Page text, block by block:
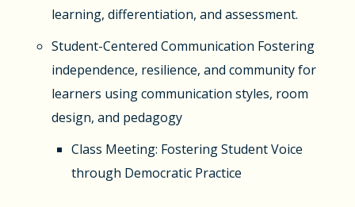
learning, differentiation, and assessment.
Student-Centered Communication Fostering
independence, resilience, and community for
learners using communication styles, room
design, and pedagogy
Class Meeting: Fostering Student Voice
through Democratic Practice